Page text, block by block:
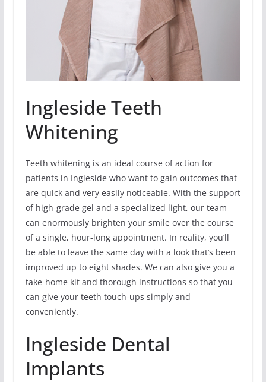
Ingleside Teeth
Whitening
Teeth whitening is an ideal course of action for
patients in Ingleside who want to gain outcomes that
are quick and very easily noticeable. With the support
of high-grade gel and a specialized light, our team
can enormously brighten your smile over the course
of a single, hour-long appointment. In reality, you’ll
be able to leave the same day with a look that’s been
improved up to eight shades. We can also give you a
take-home kit and thorough instructions so that you
can give your teeth touch-ups simply and
conveniently.
Ingleside Dental
Implants